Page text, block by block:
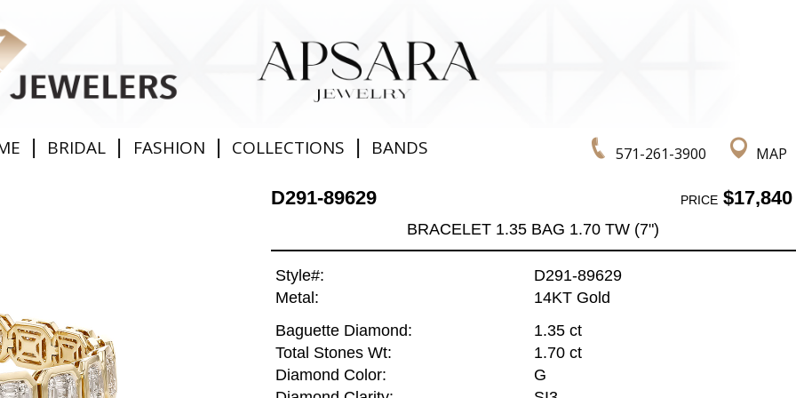
571-261-3900 MAP
| BRIDAL | FASHION | COLLECTIONS | BANDS
D291-89629 PRICE$17,840
BRACELET 1.35 BAG 1.70 TW (7")
Style#:
D291-89629
Metal:
14KT Gold
Baguette Diamond:
1.35 ct
Total Stones Wt:
1.70 ct
Diamond Color:
G